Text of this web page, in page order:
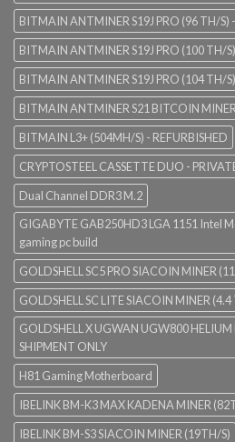
BITMAIN ANTMINER S19J PRO (96 TH/S)
BITMAIN ANTMINER S19J PRO (100 TH/
BITMAIN ANTMINER S19J PRO (104 TH/
BITMAIN ANTMINER S21 BITCOIN
BITMAIN L3+ (504MH/S) - REFURBISHED
CRYPTOSTEEL CASSETTE DUO -
Dual Channel DDR3 M.2
GIGABYTE GAB250HD3 LGA 1151 Intel
gaming pc build
GOLDSHELL SC5 PRO SIACOIN MINER
GOLDSHELL SC LITE SIACOIN MINER (4.4
GOLDSHELL X UGWAN UGW800 HELIUM
SHIPMENT ONLY
H81 Gaming Motherboard
IBELINK BM-K3 MAX KADENA MINER
IBELINK BM-S3 SIACOIN MINER (19TH/S)